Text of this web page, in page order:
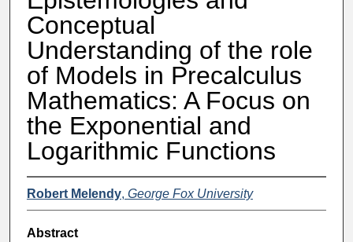
Conceptual
Understanding of the role
of Models in Precalculus
Mathematics: A Focus on
the Exponential and
Logarithmic Functions
Robert Melendy, George Fox University
Abstract